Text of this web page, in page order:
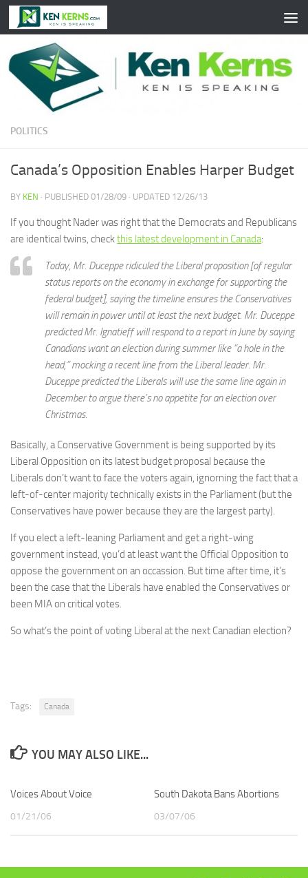
Skip to content
POLITICS
Canada’s Opposition Enables Harper Budget
BY KEN · PUBLISHED 01/28/09 · UPDATED 12/26/13
If you thought Nader was right that the Democrats and Republicans
are identical twins, checkthis latest development in Canada:
Today, Mr. Duceppe ridiculed the Liberal proposition [of regular
status reports on the economy in exchange for supporting the
federal budget], saying the timeline ensures the Conservatives
will remain in power until at least the next budget. Mr. Duceppe
predicted Mr. Ignatieff will respond to a report in June by saying
Canadians want an election during summer like “a hole in the
head,” mocking a recent line from the Liberal leader. Mr.
Duceppe predicted the Liberals will use the same line again in
December to argue there’s no appetite for an election over
Christmas.
Basically, a Conservative Government is being supported by its
Liberal Opposition on its latest budget proposal because the
Liberals don’t want to face the voters again, ignorning the fact that a
left-of-center majority technically exists in the Parliament (but the
Conservatives have power because they are the largest party).
If you elect a left-leaning Parliament and get a right-wing
government instead, you’d at least want the Official Opposition to
oppose the government on an occassion. But time after time, it’s
been the case that the Liberals have enabled the Conservatives or
been MIA on critical votes.
So what’s the point of voting Liberal at the next Canadian election?
Tags: Canada
YOU MAY ALSO LIKE...
Voices About Voice
01/21/06
South Dakota Bans Abortions
03/07/06